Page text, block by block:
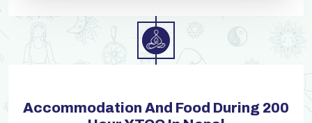
Accommodation And Food During 200